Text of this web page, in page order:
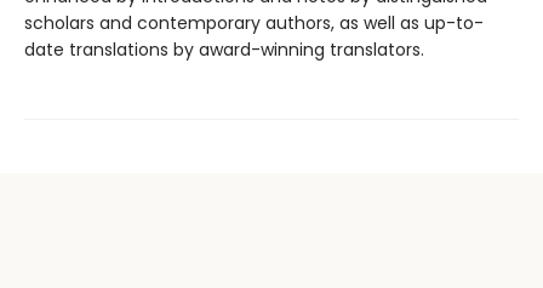
scholars and contemporary authors, as well as up-to-
date translations by award-winning translators.